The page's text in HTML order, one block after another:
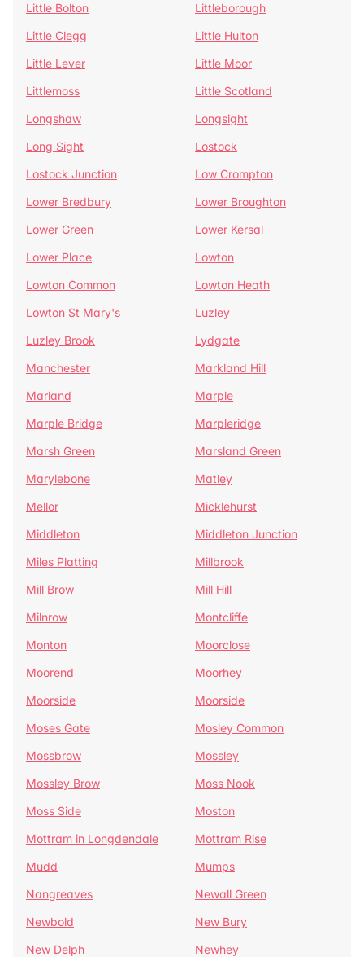
Little Bolton
Littleborough
Little Clegg
Little Hulton
Little Lever
Little Moor
Littlemoss
Little Scotland
Longshaw
Longsight
Long Sight
Lostock
Lostock Junction
Low Crompton
Lower Bredbury
Lower Broughton
Lower Green
Lower Kersal
Lower Place
Lowton
Lowton Common
Lowton Heath
Lowton St Mary's
Luzley
Luzley Brook
Lydgate
Manchester
Markland Hill
Marland
Marple
Marple Bridge
Marpleridge
Marsh Green
Marsland Green
Marylebone
Matley
Mellor
Micklehurst
Middleton
Middleton Junction
Miles Platting
Millbrook
Mill Brow
Mill Hill
Milnrow
Montcliffe
Monton
Moorclose
Moorend
Moorhey
Moorside
Moorside
Moses Gate
Mosley Common
Mossbrow
Mossley
Mossley Brow
Moss Nook
Moss Side
Moston
Mottram in Longdendale
Mottram Rise
Mudd
Mumps
Nangreaves
Newall Green
Newbold
New Bury
New Delph
Newhey